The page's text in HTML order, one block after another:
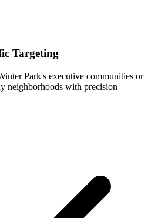
Targeting
Park's executive communities or
neighborhoods with precision